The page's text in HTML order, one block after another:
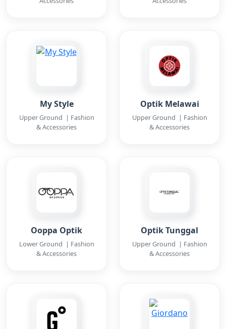
My Style
Upper Ground | Fashion
& Accessories
Optik Melawai
Upper Ground | Fashion
& Accessories
Ooppa Optik
Lower Ground | Fashion
& Accessories
Optik Tunggal
Upper Ground | Fashion
& Accessories